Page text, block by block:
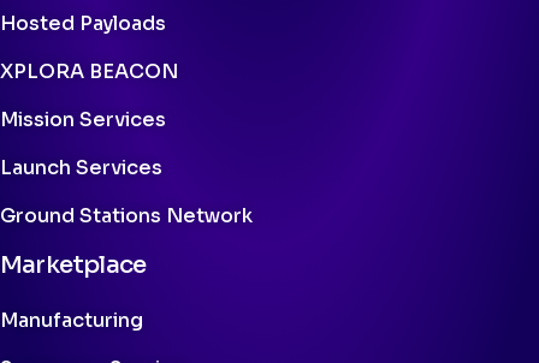
Hosted Payloads
XPLORA BEACON
Mission Services
Launch Services
Ground Stations Network
Marketplace
Manufacturing